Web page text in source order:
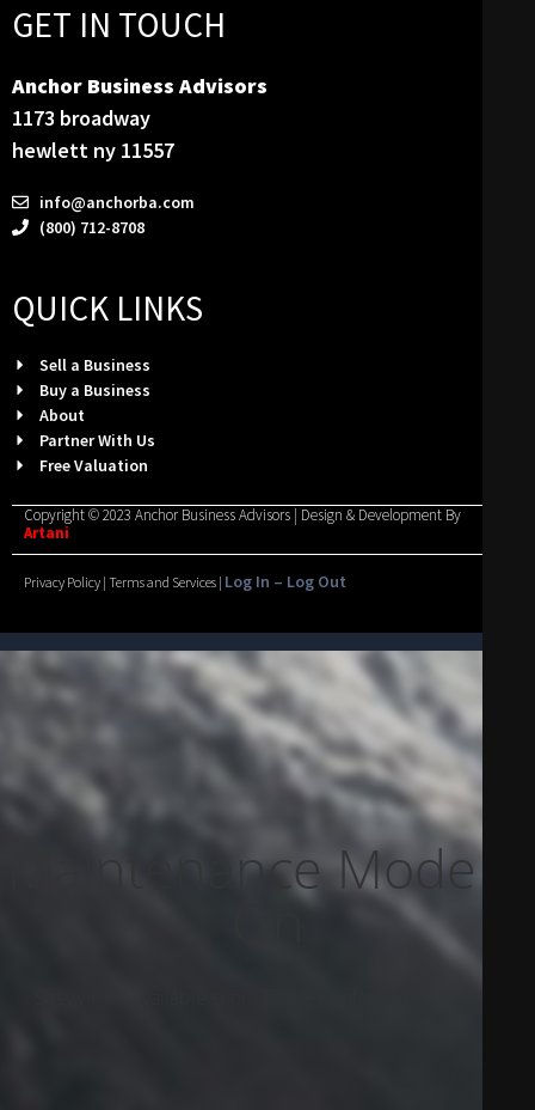
GET IN TOUCH
Anchor Business Advisors
1173 broadway
hewlett ny 11557
info@anchorba.com
(800) 712-8708
QUICK LINKS
Sell a Business
Buy a Business
About
Partner With Us
Free Valuation
Copyright © 2023 Anchor Business Advisors | Design & Development By
Artani
Privacy Policy | Terms and Services | Log In – Log Out
Maintenance Mode Is
On